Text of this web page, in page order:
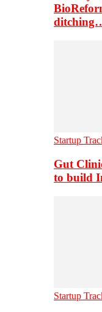
Startup
Gut
to build
Startup